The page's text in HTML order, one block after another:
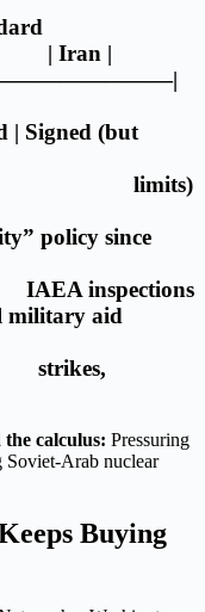
|
| Signed (but
policy since
to
military aid
the calculus: Pressuring
Soviet-Arab nuclear
Buying